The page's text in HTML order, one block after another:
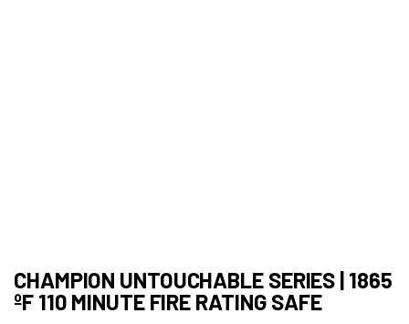
CHAMPION UNTOUCHABLE SERIES | 1865
ºF 110 MINUTE FIRE RATING SAFE